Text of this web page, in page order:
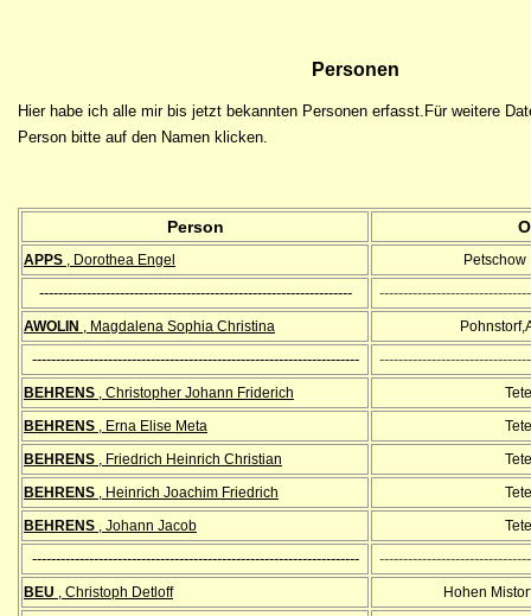
Personen
Hier habe ich alle mir bis jetzt bekannten Personen erfasst.Für weitere
Person bitte auf den Namen klicken.
Person
APPS , Dorothea Engel Petschow
------------------------------------------------------------------
AWOLIN , Magdalena Sophia Christina
---------------------------------------------------------------------
BEHRENS , Christopher Johann Friderich
BEHRENS , Erna Elise Meta
BEHRENS , Friedrich Heinrich Christian
BEHRENS , Heinrich Joachim Friedrich
BEHRENS , Johann Jacob
---------------------------------------------------------------------
BEU , Christoph Detloff
Hohen